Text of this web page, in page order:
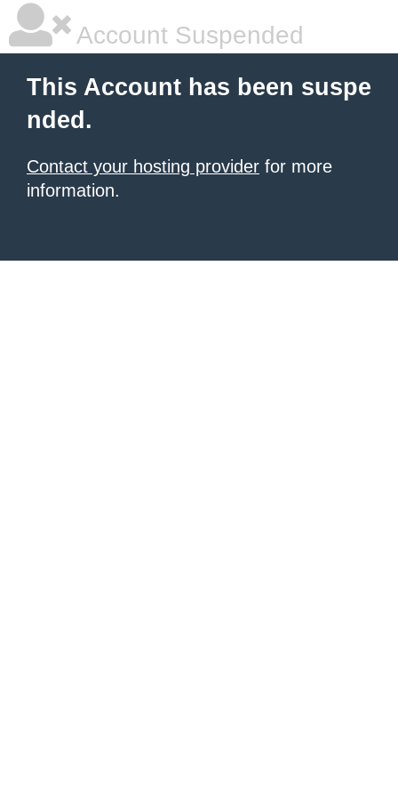
Account Suspended
This Account has been suspe
nded.
Contact your hosting provider for more
information.